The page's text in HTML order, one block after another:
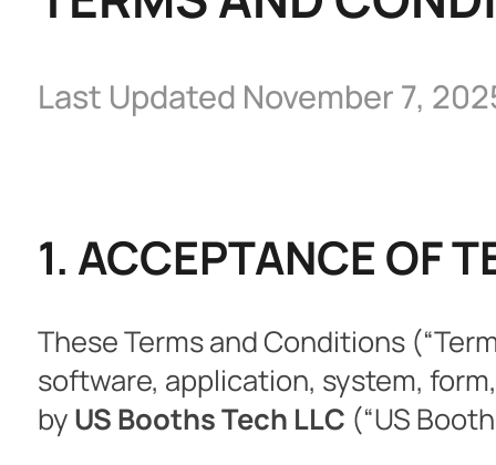
Last Updated November 7,
1. ACCEPTANCE OF
These Terms and Conditions
software, application, system,
by US Booths Tech LLC (“US